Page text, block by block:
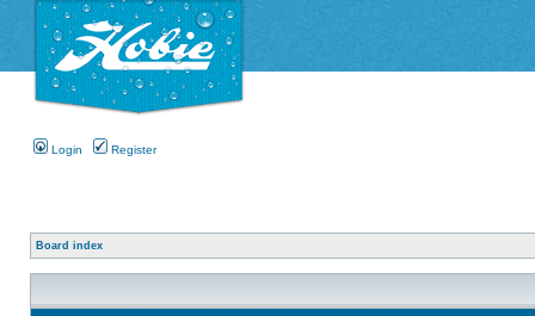
Login Register
Board index